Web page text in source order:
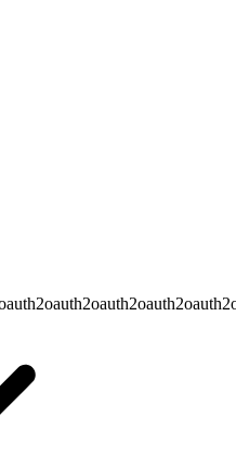
oauth2oauth2oauth2oauth2